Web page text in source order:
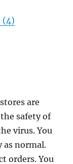
(4)
are
safety of
virus. You
as normal.
orders. You